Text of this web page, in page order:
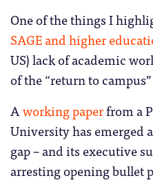
One of the things I
SAGE and higher
US) lack of academic
of the “return to
Aworking paperfrom a
University has emerged
gap – and its executive
arresting opening bullet